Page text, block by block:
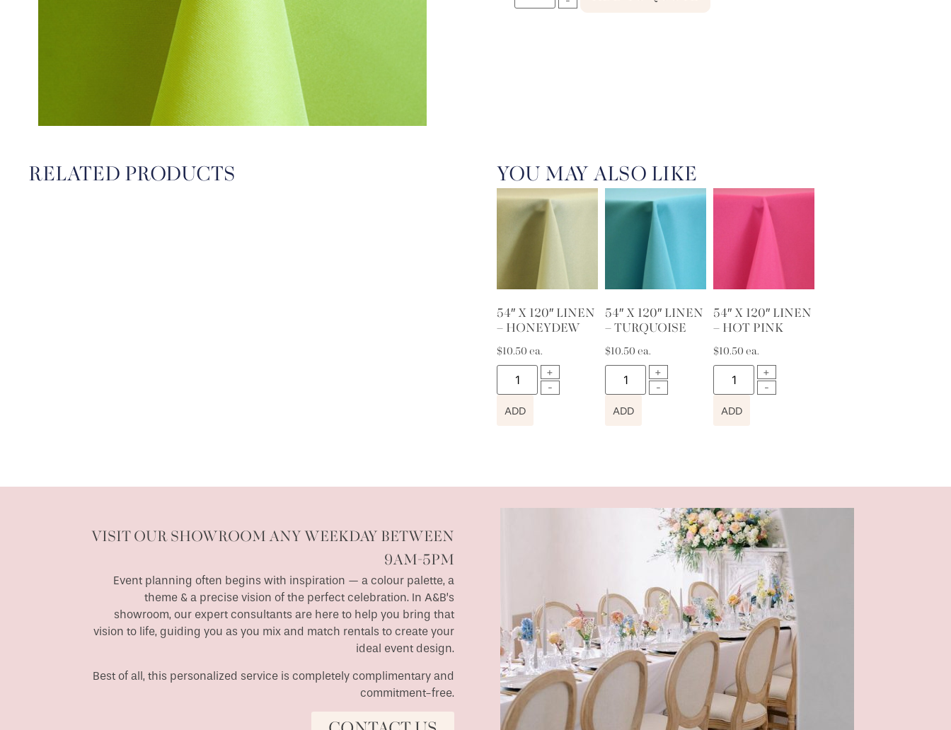
RELATED PRODUCTS YOU MAY ALSO LIKE
54″ X 120″ LINEN
– HONEYDEW
$10.50 ea.
ADD
54″ X 120″ LINEN
– TURQUOISE
$10.50 ea.
ADD
54″ X 120″ LINEN
– HOT PINK
$10.50 ea.
ADD
VISIT OUR SHOWROOM ANY WEEKDAY BETWEEN
9AM-5PM
Event planning often begins with inspiration — a colour palette, a
theme & a precise vision of the perfect celebration. In A&B’s
showroom, our expert consultants are here to help you bring that
vision to life, guiding you as you mix and match rentals to create your
ideal event design.
Best of all, this personalized service is completely complimentary and
commitment-free.